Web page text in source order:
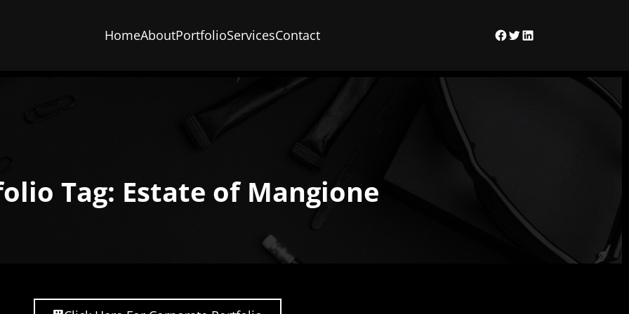
HomeAboutPortfolioServicesContact Facebook
TwitterLinkedIn
Tag: Estate of Mangione